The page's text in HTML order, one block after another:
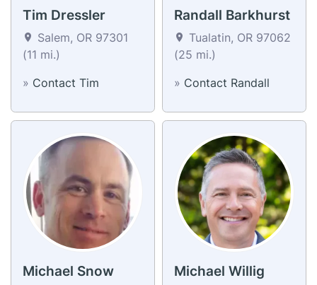
Tim Dressler
Salem, OR 97301
(11 mi.)
» Contact Tim
Randall Barkhurst
Tualatin, OR 97062
(25 mi.)
» Contact Randall
Michael Snow Michael Willig